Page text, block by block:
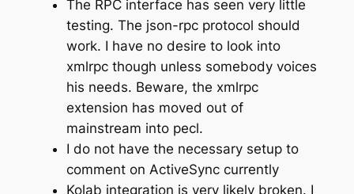
The RPC interface has seen very little
testing. The json-rpc protocol should
work. I have no desire to look into
xmlrpc though unless somebody voices
his needs. Beware, the xmlrpc
extension has moved out of
mainstream into pecl.
I do not have the necessary setup to
comment on ActiveSync currently
Kolab integration is very likely broken. I